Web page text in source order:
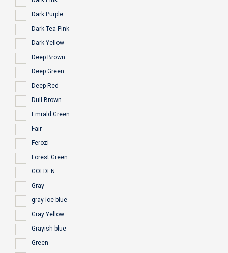
Dark Purple
Dark Tea Pink
Dark Yellow
Deep Brown
Deep Green
Deep Red
Dull Brown
Emrald Green
Fair
Ferozi
Forest Green
GOLDEN
Gray
gray ice blue
Gray Yellow
Grayish blue
Green